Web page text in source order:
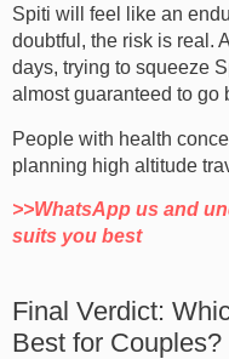
Spiti will feel like an
doubtful, the risk is real.
days, trying to squeeze
almost guaranteed to go
People with health
planning high altitude
>>WhatsApp us and
suits you best
Final Verdict:
Best for Couples?